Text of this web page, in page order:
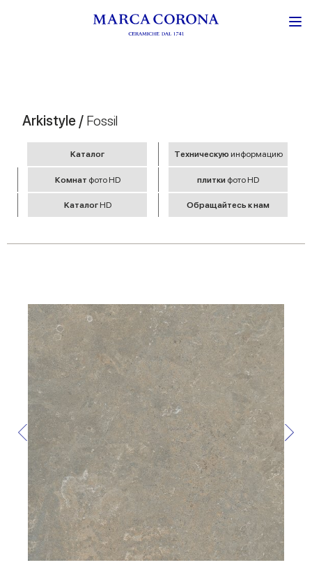
Arkistyle / Fossil
Kаталог Tехническую информацию
Комнат фото HD плитки фото HD
Kаталог HD Обращайтесь к нам